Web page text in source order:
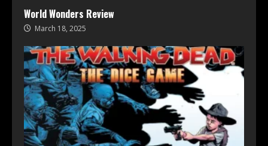
World Wonders Review
March 18, 2025